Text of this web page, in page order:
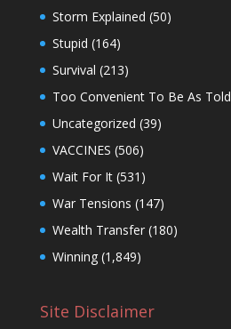
Storm Explained (50)
Stupid (164)
Survival (213)
Too Convenient To Be As Told
Uncategorized (39)
VACCINES (506)
Wait For It(531)
War Tensions (147)
Wealth Transfer(180)
Winning(1,849)
Site Disclaimer